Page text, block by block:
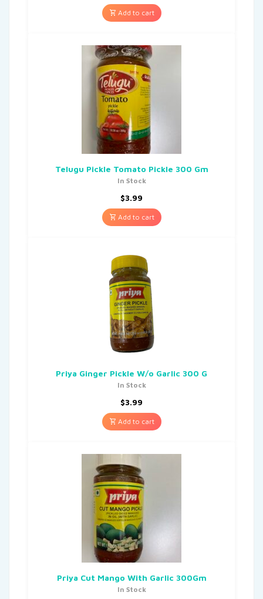
Add to cart
Telugu Pickle Tomato Pickle 300 Gm
In Stock
$3.99
Add to cart
Priya Ginger Pickle W/o Garlic 300 G
In Stock
$3.99
Add to cart
Priya Cut Mango With Garlic 300Gm
In Stock